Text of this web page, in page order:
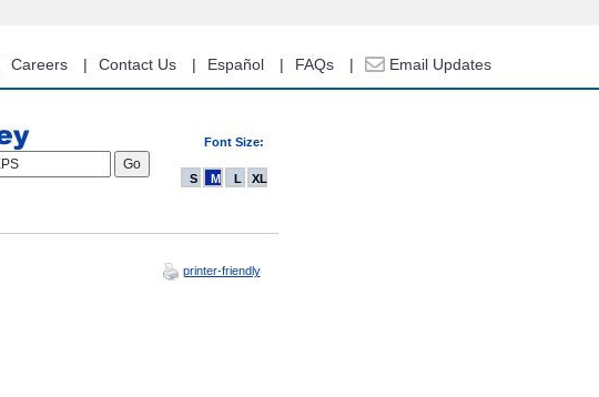
Careers Contact Us Español FAQs Email Updates
Font Size:
S M L XL
printer-friendly